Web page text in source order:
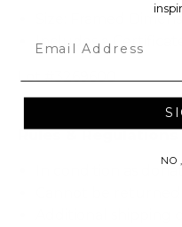
Size: Framed
Includes a
Lot #3269600
Rules & Regulations
In condition as